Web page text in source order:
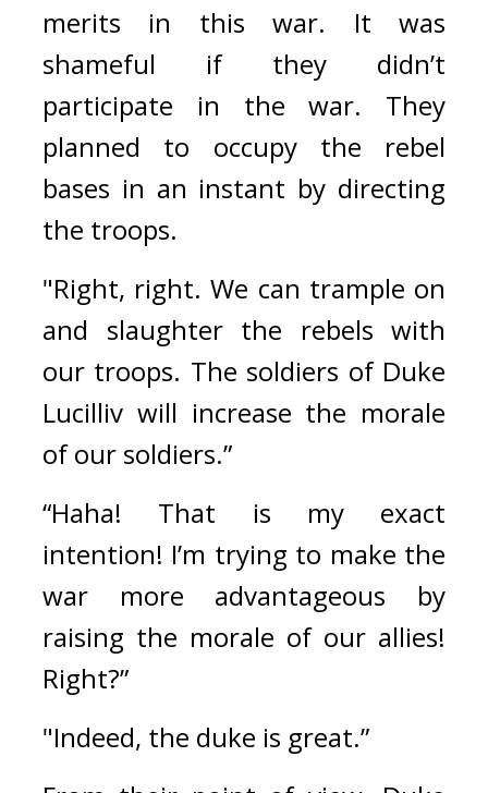
merits in this war. It was
shameful if they didn’t
participate in the war. They
planned to occupy the rebel
bases in an instant by directing
the troops.
"Right, right. We can trample on
and slaughter the rebels with
our troops. The soldiers of Duke
Lucilliv will increase the morale
of our soldiers.”
“Haha! That is my exact
intention! I’m trying to make the
war more advantageous by
raising the morale of our allies!
Right?”
"Indeed, the duke is great.”